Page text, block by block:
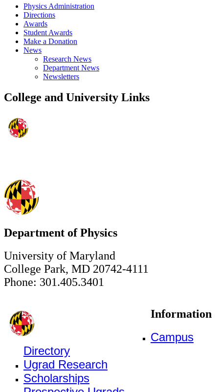
Physics Administration
Directions
Awards
Student Awards
Make a Donation
News
Research News
Department News
Newsletters
College and University Links
Department of Physics
University of Maryland
College Park, MD 20742-4111
Phone: 301.405.3401
Information
Campus
Directory
Ugrad Research
Scholarships